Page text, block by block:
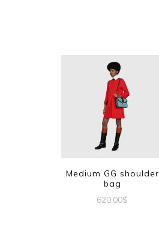
Medium GG shoulder
bag
620.00$